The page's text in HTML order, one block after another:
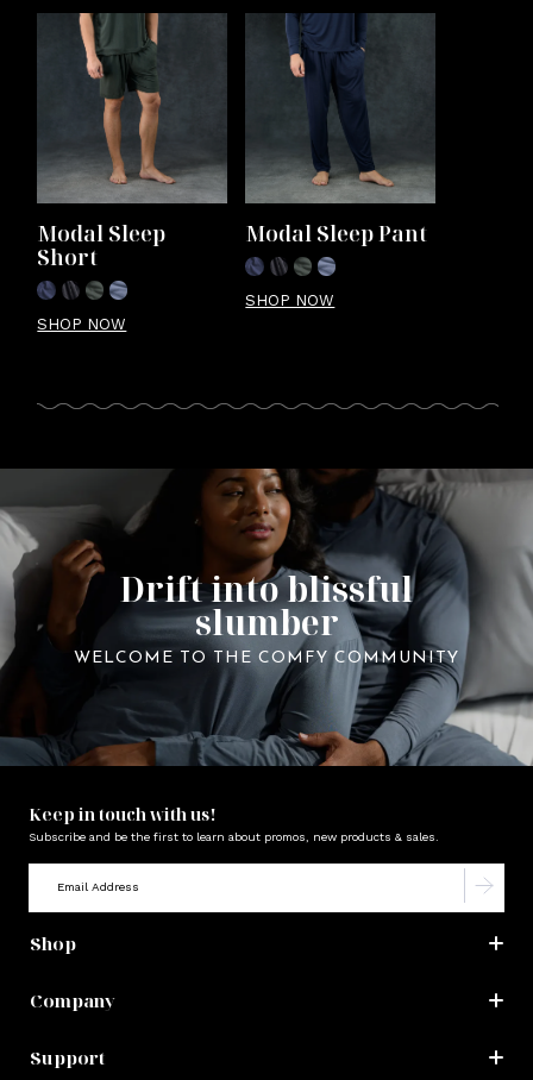
Modal Sleep
Short
SHOP NOW
Modal Sleep Pant
SHOP NOW
Drift into blissful
slumber
WELCOME TO THE COMFY COMMUNITY
Keep in touch with us!
Subscribe and be the first to learn about promos, new products & sales.
Shop
Company
Support